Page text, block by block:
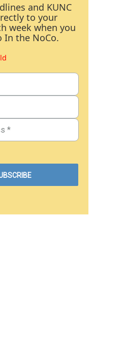
and KUNC
to your
week when you
In the NoCo.